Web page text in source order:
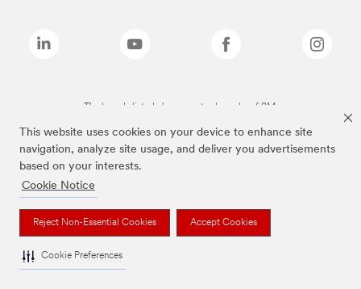
This website uses cookies on your device to enhance site
navigation, analyze site usage, and deliver you advertisements
based on your interests.
Cookie Notice
Reject Non-Essential Cookies Accept Cookies
Cookie Preferences
The brands listed above are trademarks of 3M.